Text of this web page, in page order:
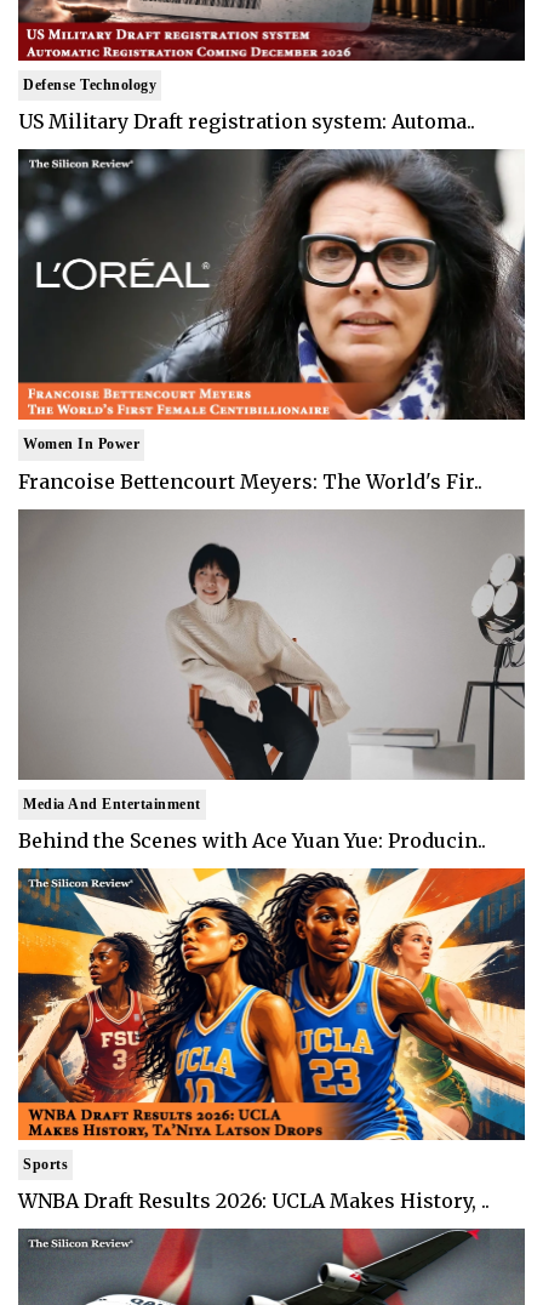
Defense Technology
US Military Draft registration system: Automa..
Women In Power
Francoise Bettencourt Meyers: The World's Fir..
Media And Entertainment
Behind the Scenes with Ace Yuan Yue: Producin..
Sports
WNBA Draft Results 2026: UCLA Makes History, ..